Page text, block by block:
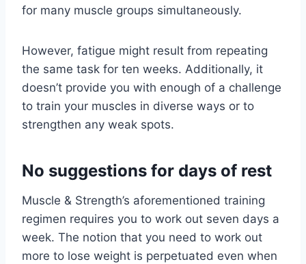
for many muscle groups simultaneously.
However, fatigue might result from repeating
the same task for ten weeks. Additionally, it
doesn’t provide you with enough of a challenge
to train your muscles in diverse ways or to
strengthen any weak spots.
No suggestions for days of rest
Muscle & Strength’s aforementioned training
regimen requires you to work out seven days a
week. The notion that you need to work out
more to lose weight is perpetuated even when